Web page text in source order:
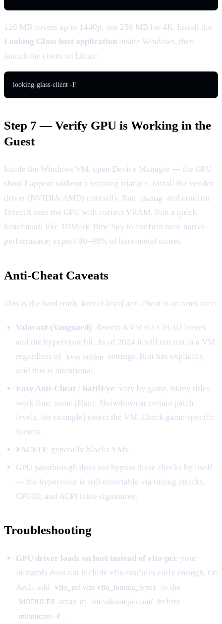
128 MB covers up to 1440p; use 256 MB for 4K. Install the
Looking Glass host application inside Windows, then
launch the client on Linux:
looking-glass-client -F
Step 7 — Verify GPU is Working in the
Guest
Inside the Windows VM, open Device Manager — the GPU
should appear without a warning triangle. Install the vendor
driver (NVIDIA/AMD) normally. Run
dxdiag
and confirm
DirectX sees the GPU with correct VRAM. Run a quick
benchmark like 3DMark Time Spy to confirm near-native
performance; expect 90–98% of bare-metal scores.
Anti-Cheat Caveats
This is the hard truth: kernel-level anti-cheat is an arms race.
Valorant (Vanguard): detects KVM via CPUID leaves
and the hypervisor bit. As of 2024 it will not run in a VM
regardless of
kvm hidden
settings. Riot has explicitly
said this is intentional.
Easy Anti-Cheat / BattlEye: vary by game. Many titles
work fine; some (Hunt: Showdown at certain patch
levels, for example) detect the VM. Check game-specific
forums.
FACEIT: generally blocks VMs.
GPU passthrough does not bypass these checks by itself
— the hypervisor is still detectable via timing attacks,
CPUID, and ACPI table signatures.
Troubleshooting
GPU driver loads on host instead of vfio-pci: your
initramfs does not include vfio modules early enough. On
Arch, add
vfio_pci vfio vfio_iommu_type1 to the
MODULES array in /etc/mkinitcpio.conf before
mkinitcpio -P .